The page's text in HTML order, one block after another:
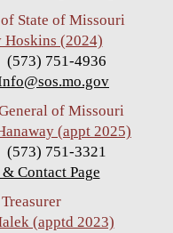
State of Missouri
Hoskins (2024)
(573) 751-4936
of Missouri
(appt 2025)
(573) 751-3321
Contact Page
Treasurer
(apptd 2023)